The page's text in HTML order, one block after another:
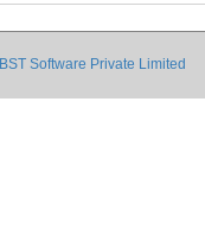
BST Software Private Limited